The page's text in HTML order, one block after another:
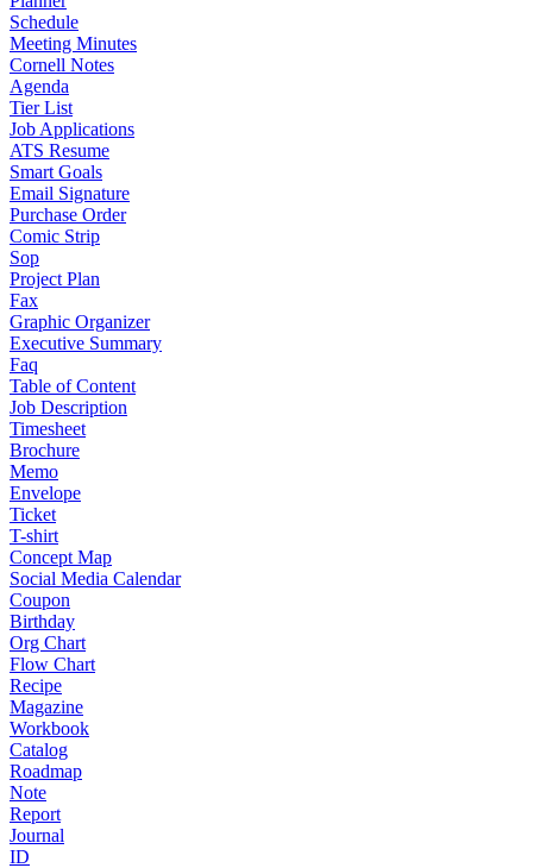
Schedule
Meeting Minutes
Cornell Notes
Agenda
Tier List
Job Applications
ATS Resume
Smart Goals
Email Signature
Purchase Order
Comic Strip
Sop
Project Plan
Fax
Graphic Organizer
Executive Summary
Faq
Table of Content
Job Description
Timesheet
Brochure
Memo
Envelope
Ticket
T-shirt
Concept Map
Social Media Calendar
Coupon
Birthday
Org Chart
Flow Chart
Recipe
Magazine
Workbook
Catalog
Roadmap
Note
Report
Journal
ID